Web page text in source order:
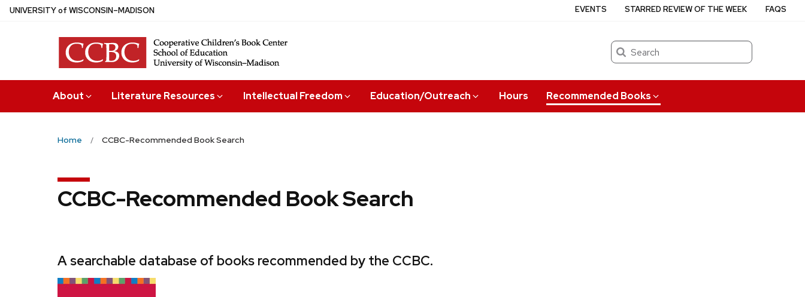
Skip
UNIVERSITYof WISCONSIN–MADISON
Search
About Literature Resources Intellectual Freedom Education/Outreach Hours Recommended Books
EVENTS STARRED REVIEW OF THE WEEK FAQS
Home CCBC-Recommended Book Search
CCBC-Recommended Book Search
A searchable database of books recommended by the CCBC.